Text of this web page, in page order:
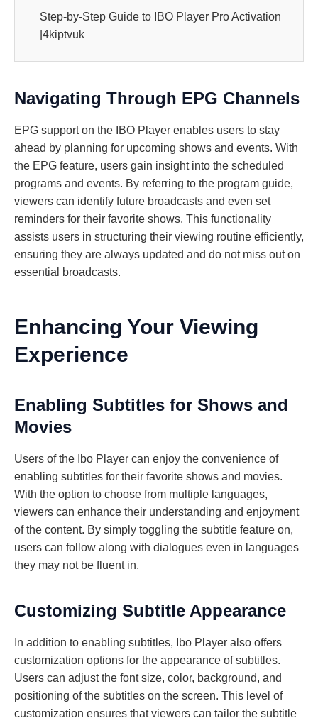
Step-by-Step Guide to IBO Player Pro Activation
|4kiptvuk
Navigating Through EPG Channels
EPG support on the IBO Player enables users to stay
ahead by planning for upcoming shows and events. With
the EPG feature, users gain insight into the scheduled
programs and events. By referring to the program guide,
viewers can identify future broadcasts and even set
reminders for their favorite shows. This functionality
assists users in structuring their viewing routine efficiently,
ensuring they are always updated and do not miss out on
essential broadcasts.
Enhancing Your Viewing
Experience
Enabling Subtitles for Shows and
Movies
Users of the Ibo Player can enjoy the convenience of
enabling subtitles for their favorite shows and movies.
With the option to choose from multiple languages,
viewers can enhance their understanding and enjoyment
of the content. By simply toggling the subtitle feature on,
users can follow along with dialogues even in languages
they may not be fluent in.
Customizing Subtitle Appearance
In addition to enabling subtitles, Ibo Player also offers
customization options for the appearance of subtitles.
Users can adjust the font size, color, background, and
positioning of the subtitles on the screen. This level of
customization ensures that viewers can tailor the subtitle